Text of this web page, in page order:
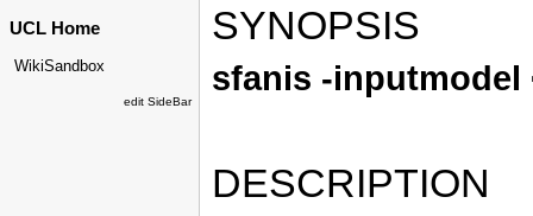
UCL Home
WikiSandbox
edit SideBar
SYNOPSIS
sfanis -inputmodel
DESCRIPTION